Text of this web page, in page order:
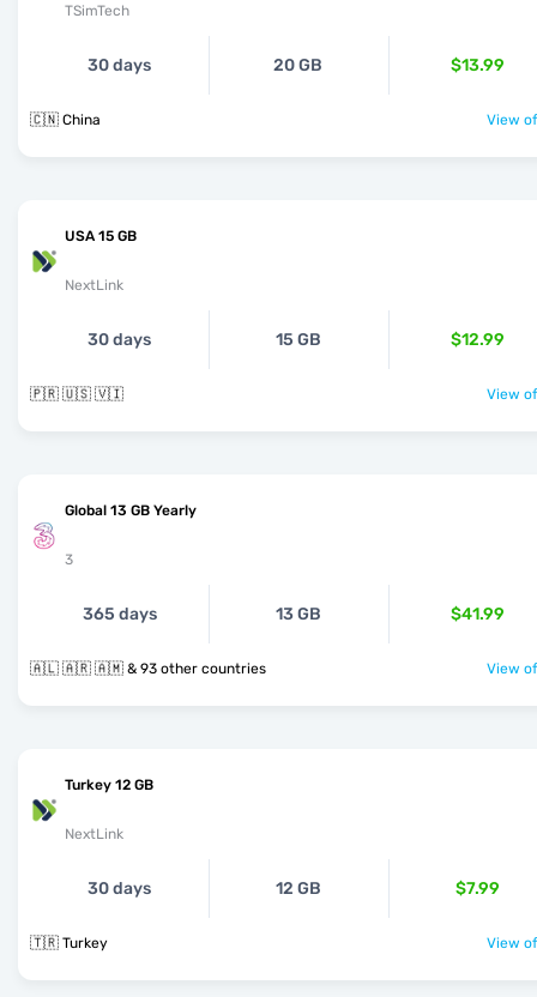
TSimTech
30 days 20 GB $13.99
🇨🇳 China View
USA 15 GB
NextLink
30 days 15 GB $12.99
🇵🇷 🇺🇸 🇻🇮 View
Global 13 GB Yearly
3
365 days 13 GB $41.99
🇦🇱 🇦🇷 🇦🇲 & 93 other countries View
Turkey 12 GB
NextLink
30 days 12 GB $7.99
🇹🇷 Turkey View